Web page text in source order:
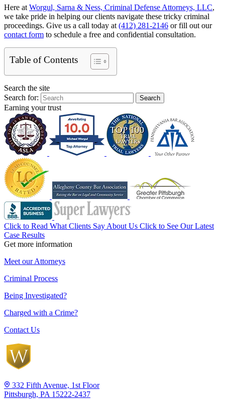
Here at Worgul, Sarna & Ness, Criminal Defense Attorneys, LLC,
we take pride in helping our clients navigate these tricky criminal
proceedings. Give us a call today at (412) 281-2146 or fill out our
contact form to schedule a free and confidential consultation.
Table of Contents
Search the site
Search for:
Search
Earning your trust
Click to Read What Clients Say About Us Click to See Our Latest
Case Results
Get more information
Meet our Attorneys
Criminal Process
Being Investigated?
Charged with a Crime?
Contact Us
332 Fifth Avenue, 1st Floor
Pittsburgh, PA 15222-2437